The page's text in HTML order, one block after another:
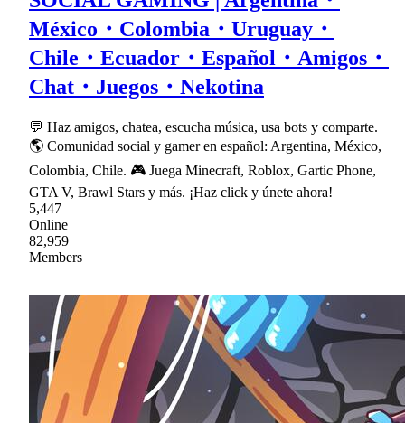
México・Colombia・Uruguay・
Chile・Ecuador・Español・Amigos・
Chat・Juegos・Nekotina
💬 Haz amigos, chatea, escucha música, usa bots y comparte.
🌎 Comunidad social y gamer en español: Argentina, México,
Colombia, Chile. 🎮 Juega Minecraft, Roblox, Gartic Phone,
GTA V, Brawl Stars y más. ¡Haz click y únete ahora!
5,447
Online
82,959
Members